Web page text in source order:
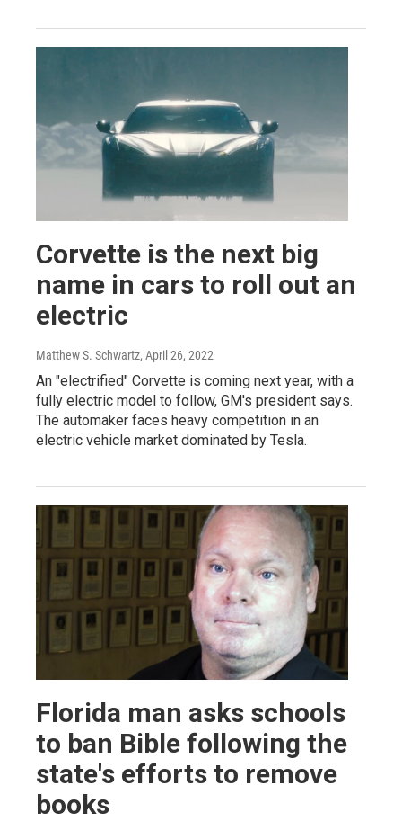
Corvette is the next big
name in cars to roll out an
electric
Matthew S. Schwartz, April 26, 2022
An "electrified" Corvette is coming next year, with a
fully electric model to follow, GM's president says.
The automaker faces heavy competition in an
electric vehicle market dominated by Tesla.
Florida man asks schools
to ban Bible following the
state's efforts to remove
books